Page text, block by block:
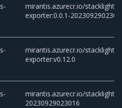
mirantis.azurecr.io/stacklight/
exporter:0.0.1-
mirantis.azurecr.io/stacklight/
exporter:v0.12.0
mirantis.azurecr.io/stacklight/
20230929023016